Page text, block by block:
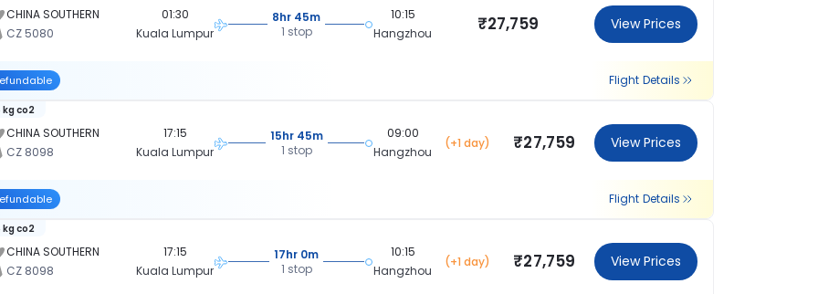
CHINA SOUTHERN
CZ 5080
01:30
Kuala Lumpur
8hr 45m
1 stop
10:15
Hangzhou
₹27,759 View Prices
Flight Details
CHINA SOUTHERN
CZ 8098
kg co2
17:15
Kuala Lumpur
15hr 45m
1 stop
09:00
Hangzhou
(+1 day) ₹27,759 View Prices
Flight Details
CHINA SOUTHERN
CZ 8098
kg co2
17:15
Kuala Lumpur
17hr 0m
1 stop
10:15
Hangzhou
(+1 day) ₹27,759 View Prices